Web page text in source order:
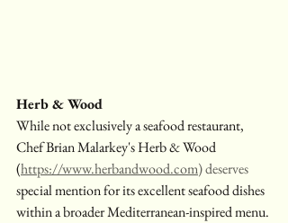
Herb & Wood
While not exclusively a seafood restaurant,
Chef Brian Malarkey's Herb & Wood
(https://www.herbandwood.com) deserves
special mention for its excellent seafood dishes
within a broader Mediterranean-inspired menu.